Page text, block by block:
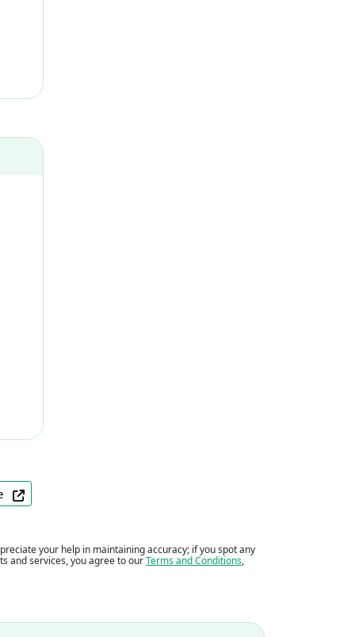
your help in maintaining accuracy; if you spot any
and services, you agree to ourTerms and Conditions,